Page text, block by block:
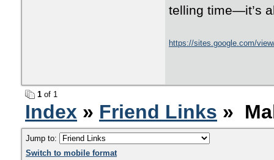
telling time—it’s
https://sites.google.com/
1 of 1
Index » Friend Links »
Jump to:
Switch to mobile format